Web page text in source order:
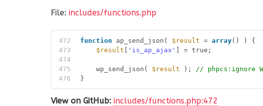
File: includes/functions.php
472
473
474
475
476
function ap_send_json( $result = array() ) {
$result
'is_ap_ajax' ] = true;
wp_send_json( $result ); // phpcs:ignore
}
View on GitHub: includes/functions.php:472